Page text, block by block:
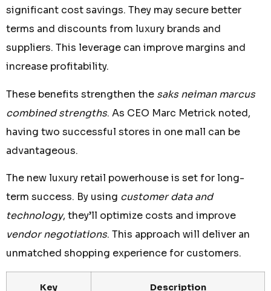
significant cost savings. They may secure better
terms and discounts from luxury brands and
suppliers. This leverage can improve margins and
increase profitability.
These benefits strengthen the saks neiman marcus
combined strengths. As CEO Marc Metrick noted,
having two successful stores in one mall can be
advantageous.
The new luxury retail powerhouse is set for long-
term success. By using customer data and
technology, they’ll optimize costs and improve
vendor negotiations. This approach will deliver an
unmatched shopping experience for customers.
Key
Description